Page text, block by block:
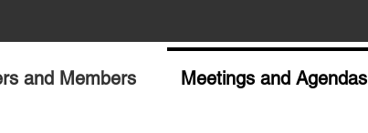
and Members Meetings and Agendas